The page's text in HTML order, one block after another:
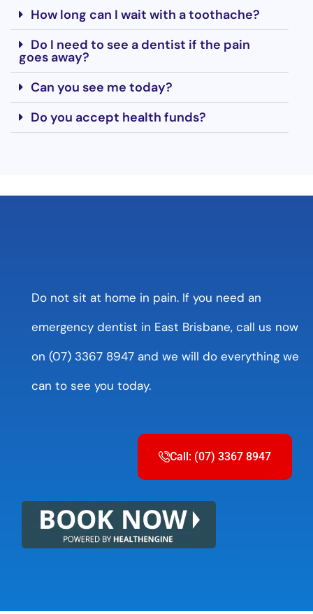
How long can I wait with a toothache?
Do I need to see a dentist if the pain
goes away?
Can you see me today?
Do you accept health funds?
Do not sit at home in pain. If you need an
emergency dentist in East Brisbane, call us now
on (07) 3367 8947 and we will do everything we
can to see you today.
Call: (07) 3367 8947